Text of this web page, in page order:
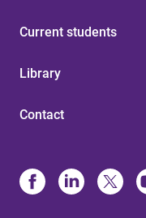
Current students
Library
Contact